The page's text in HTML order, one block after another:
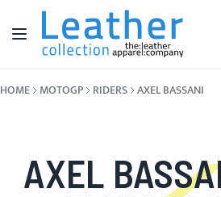
Skip to Content
Toggle Nav
HOME MOTOGP RIDERS AXEL BASSANI
AXEL